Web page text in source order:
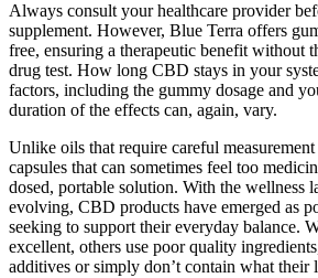
Always consult your healthcare provider
supplement. However, Blue Terra offers
free, ensuring a therapeutic benefit without
drug test. How long CBD stays in your
factors, including the gummy dosage and
duration of the effects can, again, vary.
Unlike oils that require careful
capsules that can sometimes feel too
dosed, portable solution. With the wellness
evolving, CBD products have emerged as
seeking to support their everyday balance.
excellent, others use poor quality
additives or simply don’t contain what their